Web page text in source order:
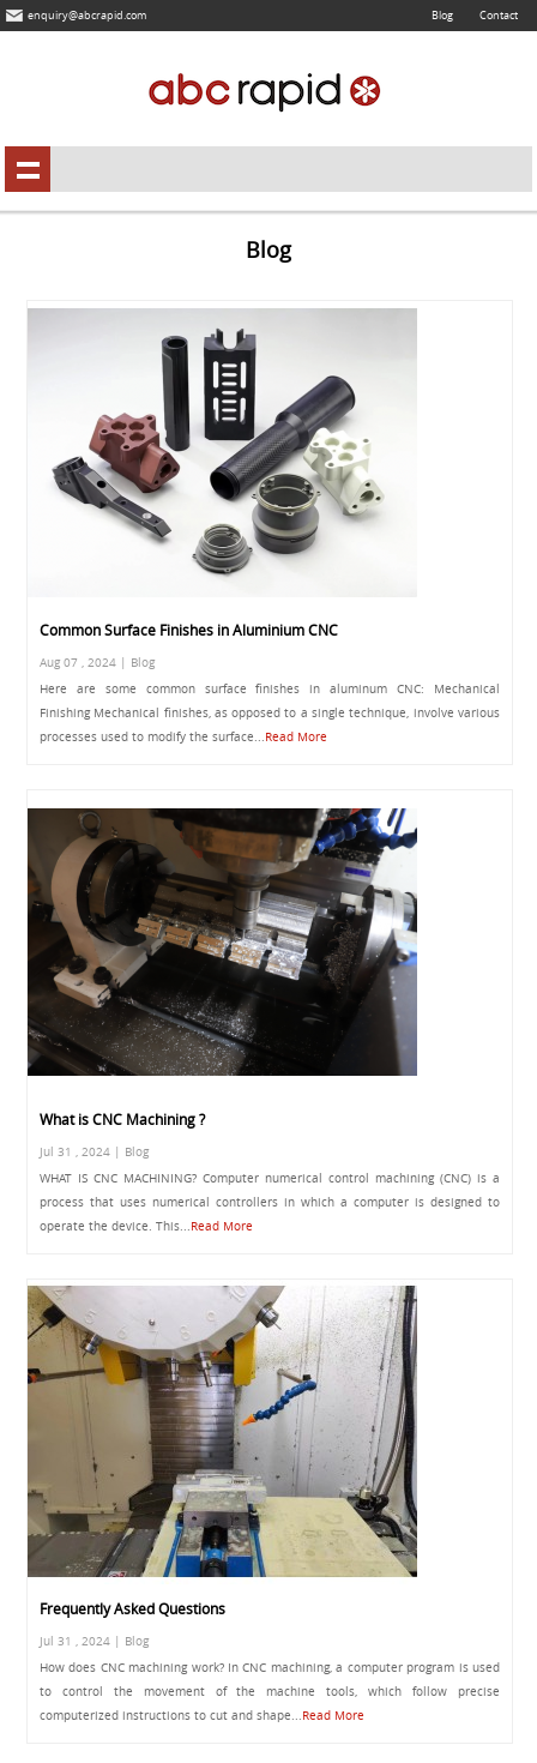
enquiry@abcrapid.com Blog Contact
Blog
Common Surface Finishes in Aluminium CNC
Aug 07 , 2024 | Blog
Here are some common surface finishes in aluminum CNC: Mechanical
Finishing Mechanical finishes, as opposed to a single technique, involve various
processes used to modify the surface...Read More
What is CNC Machining ?
Jul 31 , 2024 | Blog
WHAT IS CNC MACHINING? Computer numerical control machining (CNC) is a
process that uses numerical controllers in which a computer is designed to
operate the device. This...Read More
Frequently Asked Questions
Jul 31 , 2024 | Blog
How does CNC machining work? In CNC machining, a computer program is used
to control the movement of the machine tools, which follow precise
computerized instructions to cut and shape...Read More